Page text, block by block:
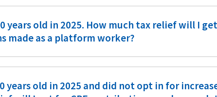
years old in 2025. How much tax relief will I
made as a platform worker?
years old in 2025 and did not opt in for